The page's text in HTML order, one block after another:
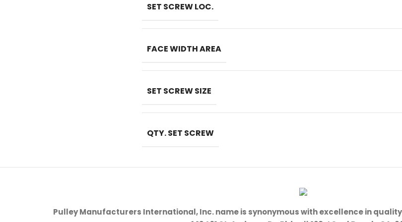
SET SCREW LOC.
FACE WIDTH AREA
SET SCREW SIZE
QTY. SET SCREW
Pulley Manufacturers International, Inc. name is synonymous with excellence in